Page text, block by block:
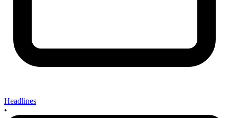
Headlines
•